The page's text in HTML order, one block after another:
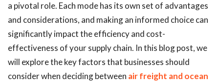
a pivotal role. Each mode has its own set of advantages
and considerations, and making an informed choice can
significantly impact the efficiency and cost-
effectiveness of your supply chain. In this blog post, we
will explore the key factors that businesses should
consider when deciding between air freight and ocean